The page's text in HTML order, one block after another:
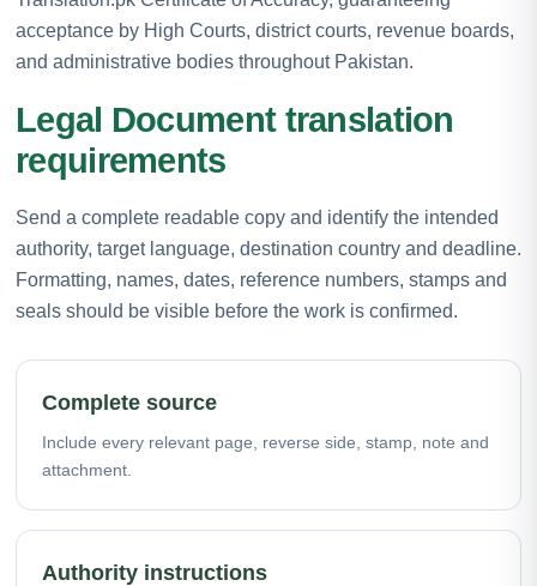
acceptance by High Courts, district courts, revenue boards,
and administrative bodies throughout Pakistan.
Legal Document translation
requirements
Send a complete readable copy and identify the intended
authority, target language, destination country and deadline.
Formatting, names, dates, reference numbers, stamps and
seals should be visible before the work is confirmed.
Complete source
Include every relevant page, reverse side, stamp, note and
attachment.
Authority instructions